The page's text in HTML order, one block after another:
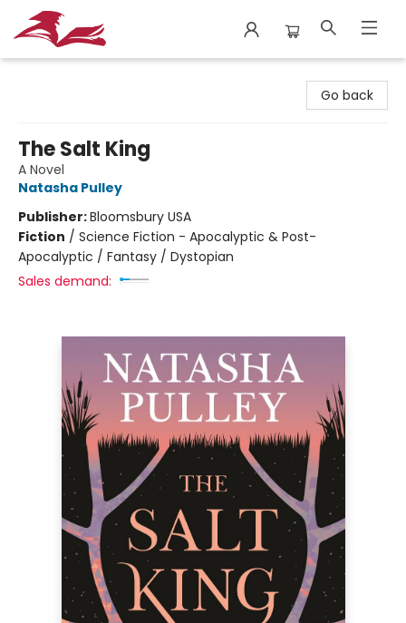
Go back
The Salt King
A Novel
Natasha Pulley
Publisher:Bloomsbury USA
Fiction / Science Fiction - Apocalyptic & Post-
Apocalyptic / Fantasy / Dystopian
Sales demand: